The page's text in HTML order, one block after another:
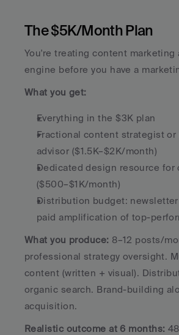
The $5K/Month Plan
You're treating content marketing
engine before you have a
What you get:
Everything in the $3K plan
Fractional content strategist or
advisor ($1.5K–$2K/month)
Dedicated design resource for
($500–$1K/month)
Distribution budget:
paid amplification of top-
What you produce: 8–12 posts/
professional strategy oversight.
content (written + visual).
organic search. Brand-building
acquisition.
Realistic outcome at 6 months: